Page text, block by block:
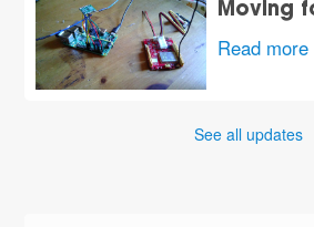
Moving
Read more
See all updates